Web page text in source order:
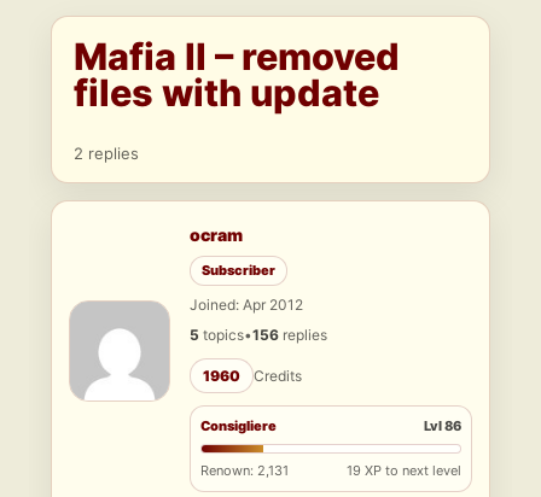
Mafia II – removed
files with update
2 replies
ocram
Subscriber
Joined: Apr 2012
5 topics•156 replies
1960 Credits
Consigliere Lvl 86
Renown: 2,131 19 XP to next level